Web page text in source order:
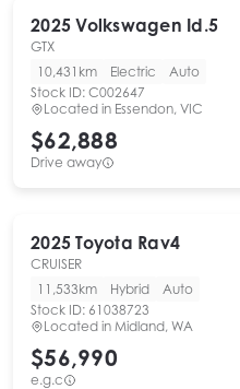
2025 Volkswagen Id.5
GTX
10,431km
Electric
Auto
Stock ID: C002647
Located in Essendon, VIC
$62,888
Drive away
2025 Toyota Rav4
CRUISER
11,533km
Hybrid
Auto
Stock ID: 61038723
Located in Midland, WA
$56,990
e.g.c